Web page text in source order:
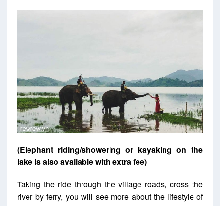
(Elephant riding/showering or kayaking on the
lake is also available with extra fee)
Taking the ride through the village roads, cross the
river by ferry, you will see more about the lifestyle of